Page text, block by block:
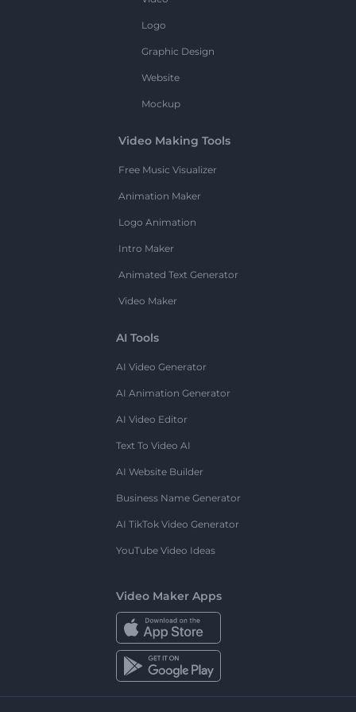
Logo
Graphic Design
Website
Mockup
Video Making Tools
Free Music Visualizer
Animation Maker
Logo Animation
Intro Maker
Animated Text Generator
Video Maker
AI Tools
AI Video Generator
AI Animation Generator
AI Video Editor
Text To Video AI
AI Website Builder
Business Name Generator
AI TikTok Video Generator
YouTube Video Ideas
Video Maker Apps